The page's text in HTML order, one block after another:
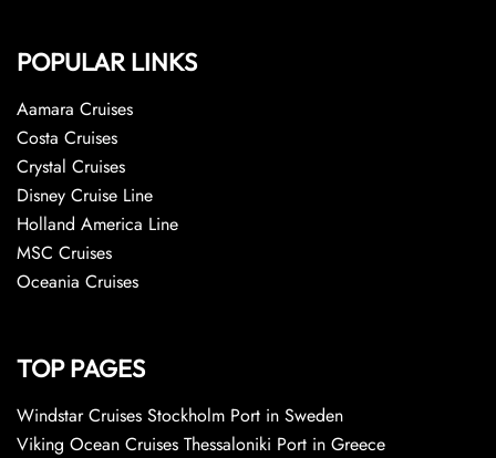
POPULAR LINKS
Aamara Cruises
Costa Cruises
Crystal Cruises
Disney Cruise Line
Holland America Line
MSC Cruises
Oceania Cruises
TOP PAGES
Windstar Cruises Stockholm Port in Sweden
Viking Ocean Cruises Thessaloniki Port in Greece